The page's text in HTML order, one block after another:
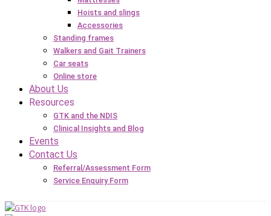
Hoists and slings
Accessories
Standing frames
Walkers and Gait Trainers
Car seats
Online store
About Us
Resources
GTK and the NDIS
Clinical Insights and Blog
Events
Contact Us
Referral/Assessment Form
Service Enquiry Form